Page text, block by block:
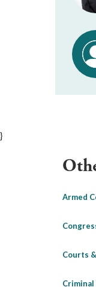
}
Armed
Courts